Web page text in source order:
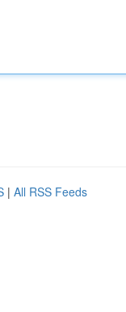
| All RSS Feeds